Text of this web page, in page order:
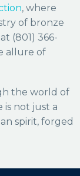
, where
of bronze
(801) 366-
allure of
the world of
not just a
spirit, forged